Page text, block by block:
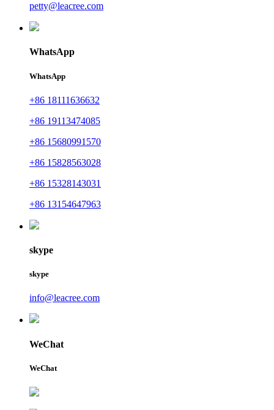
petty@leacree.com
WhatsApp
WhatsApp
+86 18111636632
+86 19113474085
+86 15680991570
+86 15828563028
+86 15328143031
+86 13154647963
skype
skype
info@leacree.com
WeChat
WeChat